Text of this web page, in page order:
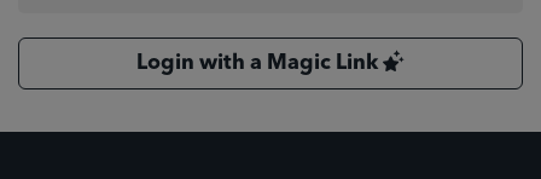
Login with a Magic Link